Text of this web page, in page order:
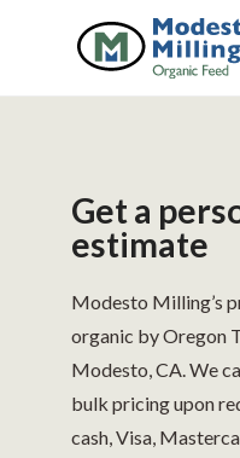
Get a
estimate
Modesto Milling’s
organic by Oregon
Modesto, CA. We
bulk pricing upon
cash, Visa,